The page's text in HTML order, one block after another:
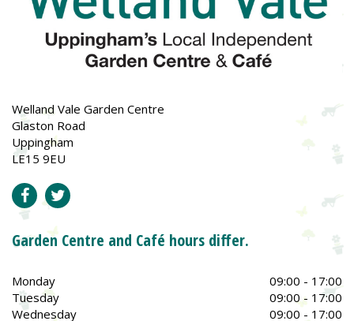
Welland Vale Garden Centre
Glaston Road
Uppingham
LE15 9EU
Garden Centre and Café hours differ.
Monday
09:00 - 17:00
Tuesday
09:00 - 17:00
Wednesday
09:00 - 17:00